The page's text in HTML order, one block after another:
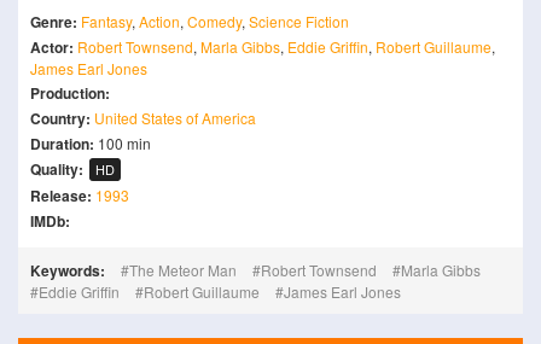
Genre: Fantasy, Action, Comedy, Science Fiction
Actor: Robert Townsend, Marla Gibbs, Eddie Griffin, Robert Guillaume,
James Earl Jones
Production:
Country: United States of America
Duration: 100 min
Quality: HD
Release: 1993
IMDb:
Keywords: The Meteor Man Robert Townsend
Marla Gibbs
Eddie Griffin
Robert Guillaume James Earl Jones